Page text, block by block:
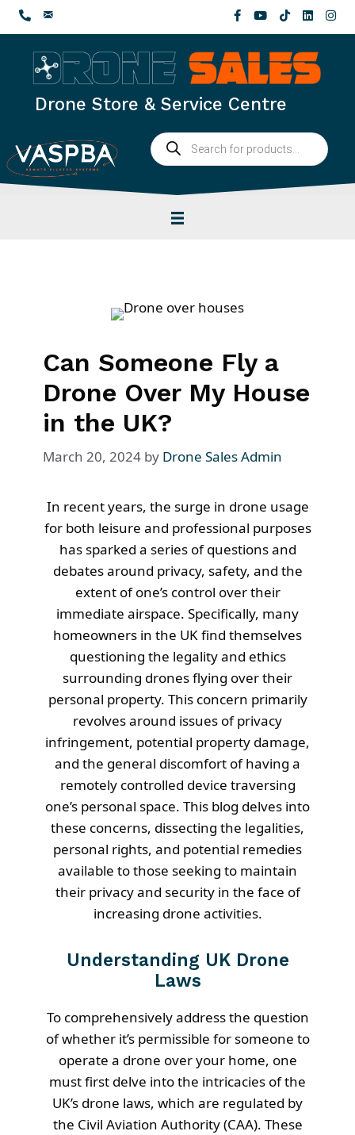
Skip
to
content
Drone Store & Service Centre
Products
search
Can Someone Fly a
Drone Over My House
in the UK?
March 20, 2024 by Drone Sales Admin
In recent years, the surge in drone usage
for both leisure and professional purposes
has sparked a series of questions and
debates around privacy, safety, and the
extent of one’s control over their
immediate airspace. Specifically, many
homeowners in the UK find themselves
questioning the legality and ethics
surrounding drones flying over their
personal property. This concern primarily
revolves around issues of privacy
infringement, potential property damage,
and the general discomfort of having a
remotely controlled device traversing
one’s personal space. This blog delves into
these concerns, dissecting the legalities,
personal rights, and potential remedies
available to those seeking to maintain
their privacy and security in the face of
increasing drone activities.
Understanding UK Drone
Laws
To comprehensively address the question
of whether it’s permissible for someone to
operate a drone over your home, one
must first delve into the intricacies of the
UK’s drone laws, which are regulated by
the Civil Aviation Authority (CAA). These